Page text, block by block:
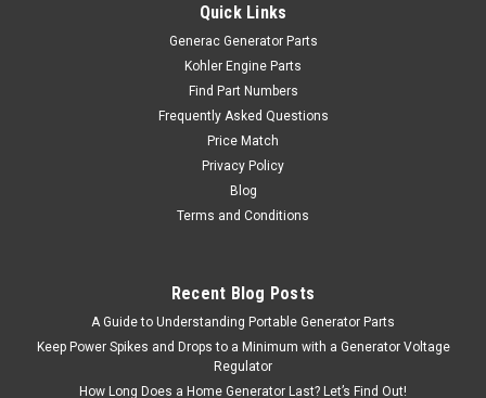
Quick Links
Generac Generator Parts
Kohler Engine Parts
Find Part Numbers
Frequently Asked Questions
Price Match
Privacy Policy
Blog
Terms and Conditions
Recent Blog Posts
A Guide to Understanding Portable Generator Parts
Keep Power Spikes and Drops to a Minimum with a Generator Voltage
Regulator
How Long Does a Home Generator Last? Let’s Find Out!